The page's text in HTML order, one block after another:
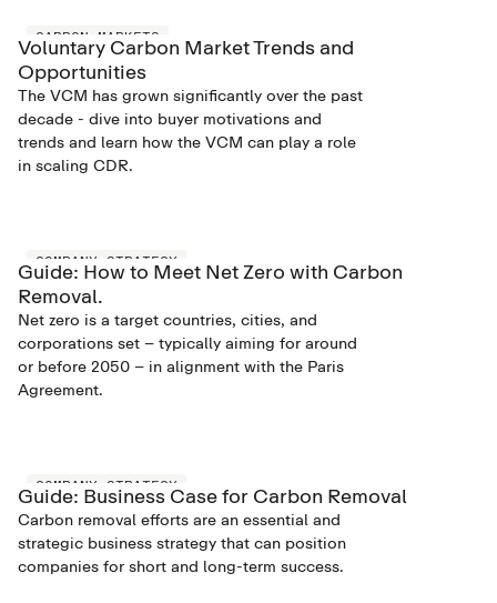
CARBON MARKETS
Voluntary Carbon Market Trends and
Opportunities
The VCM has grown significantly over the past
decade - dive into buyer motivations and
trends and learn how the VCM can play a role
in scaling CDR.
COMPANY STRATEGY
Guide: How to Meet Net Zero with Carbon
Removal.
Net zero is a target countries, cities, and
corporations set – typically aiming for around
or before 2050 – in alignment with the Paris
Agreement.
COMPANY STRATEGY
Guide: Business Case for Carbon Removal
Carbon removal efforts are an essential and
strategic business strategy that can position
companies for short and long-term success.